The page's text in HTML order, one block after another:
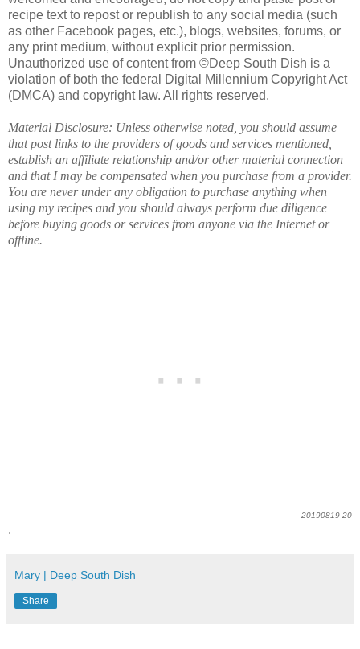
recipe text to repost or republish to any social media (such
as other Facebook pages, etc.), blogs, websites, forums, or
any print medium, without explicit prior permission.
Unauthorized use of content from ©Deep South Dish is a
violation of both the federal Digital Millennium Copyright Act
(DMCA) and copyright law. All rights reserved.
Material Disclosure: Unless otherwise noted, you should assume
that post links to the providers of goods and services mentioned,
establish an affiliate relationship and/or other material connection
and that I may be compensated when you purchase from a provider.
You are never under any obligation to purchase anything when
using my recipes and you should always perform due diligence
before buying goods or services from anyone via the Internet or
offline.
20190819-20
.
Mary | Deep South Dish
Share